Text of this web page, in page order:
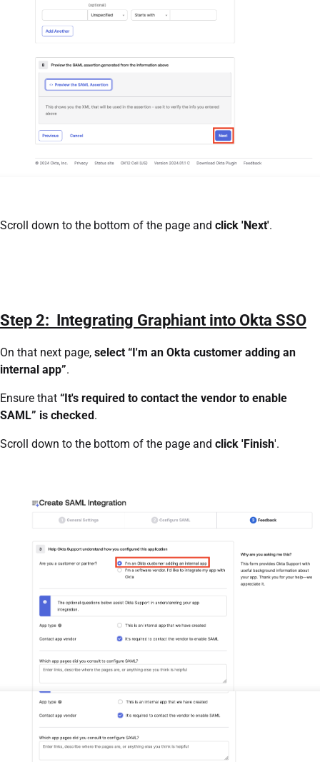
Scroll down to the bottom of the page and click 'Next'.
Step 2: Integrating Graphiant into Okta SSO
On that next page, select “I'm an Okta customer adding an
internal app”.
Ensure that “It's required to contact the vendor to enable
SAML” is checked .
Scroll down to the bottom of the page and click 'Finish'.